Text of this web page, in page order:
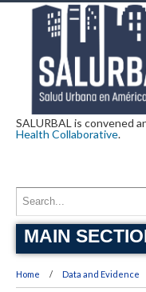
SALURBAL is convened
Health Collaborative.
MAIN
Home Data and Evidence